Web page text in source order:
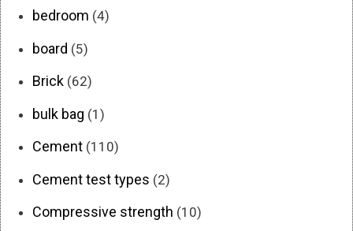
bedroom (4)
board (5)
Brick (62)
bulk bag (1)
Cement (110)
Cement test types (2)
Compressive strength (10)